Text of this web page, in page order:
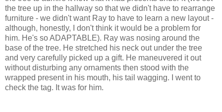
the tree up in the hallway so that we didn't have to rearrange
furniture - we didn't want Ray to have to learn a new layout -
although, honestly, I don't think it would be a problem for
him. He's so ADAPTABLE). Ray was nosing around the
base of the tree. He stretched his neck out under the tree
and very carefully picked up a gift. He maneuvered it out
without disturbing any ornaments then stood with the
wrapped present in his mouth, his tail wagging. I went to
check the tag. It was for him.